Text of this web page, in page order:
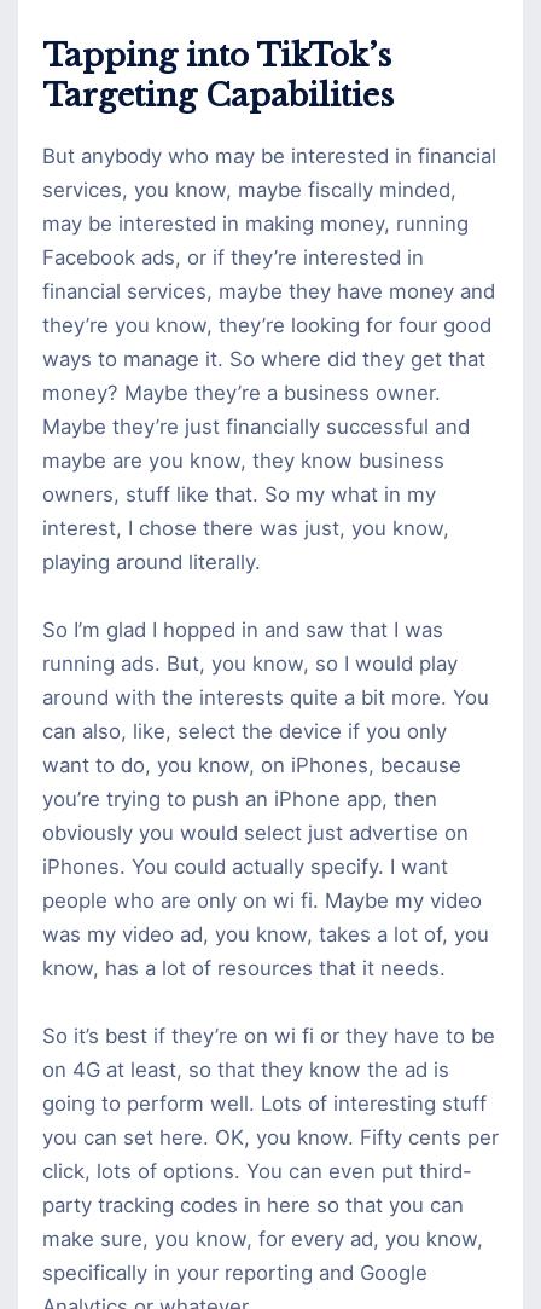
Tapping into TikTok’s
Targeting Capabilities
But anybody who may be interested in financial
services, you know, maybe fiscally minded,
may be interested in making money, running
Facebook ads, or if they’re interested in
financial services, maybe they have money and
they’re you know, they’re looking for four good
ways to manage it. So where did they get that
money? Maybe they’re a business owner.
Maybe they’re just financially successful and
maybe are you know, they know business
owners, stuff like that. So my what in my
interest, I chose there was just, you know,
playing around literally.
So I’m glad I hopped in and saw that I was
running ads. But, you know, so I would play
around with the interests quite a bit more. You
can also, like, select the device if you only
want to do, you know, on iPhones, because
you’re trying to push an iPhone app, then
obviously you would select just advertise on
iPhones. You could actually specify. I want
people who are only on wi fi. Maybe my video
was my video ad, you know, takes a lot of, you
know, has a lot of resources that it needs.
So it’s best if they’re on wi fi or they have to be
on 4G at least, so that they know the ad is
going to perform well. Lots of interesting stuff
you can set here. OK, you know. Fifty cents per
click, lots of options. You can even put third-
party tracking codes in here so that you can
make sure, you know, for every ad, you know,
specifically in your reporting and Google